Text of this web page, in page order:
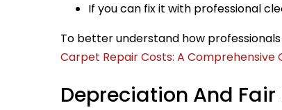
If you can fix it with professional
To better understand how
Carpet Repair Costs: A Comprehensive
Depreciation And